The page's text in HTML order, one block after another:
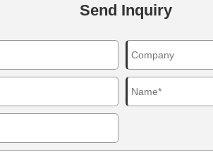
Send Inquiry